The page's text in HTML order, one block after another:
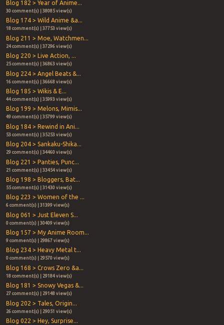
Blog 182 > Year of Anime...
30 comment(s) | 38085 view(s)
Blog 174 > Wild Anime &a...
18 comment(s) | 37753 view(s)
Blog 211 > Moe, Watchmen...
24 comment(s) | 37296 view(s)
Blog 220 > Live Action, ...
25 comment(s) | 36863 view(s)
Blog 224 > Angel Beats &...
16 comment(s) | 36668 view(s)
Blog 185 > Wikis & E...
44 comment(s) | 35993 view(s)
Blog 199 > Melons, Mimis...
49 comment(s) | 35799 view(s)
Blog 184 > Rewind in Ani...
53 comment(s) | 35253 view(s)
Blog 204 > Sankaku-Shika...
29 comment(s) | 34460 view(s)
Blog 221 > Panties, Punc...
21 comment(s) | 33454 view(s)
Blog 198 > Bloggers, Bat...
55 comment(s) | 31430 view(s)
Blog 223 > Women of the ...
6 comment(s) | 31399 view(s)
Blog 061 > Just Eleven S...
0 comment(s) | 30409 view(s)
Blog 157 > My Anime Room...
9 comment(s) | 29867 view(s)
Blog 234 > Heavy Metal t...
0 comment(s) | 29570 view(s)
Blog 168 > Crows Zero &a...
18 comment(s) | 29184 view(s)
Blog 181 > Snowy Vegas &...
27 comment(s) | 29148 view(s)
Blog 202 > Tales, Origin...
26 comment(s) | 29051 view(s)
Blog 022 > Hey, Surprise...